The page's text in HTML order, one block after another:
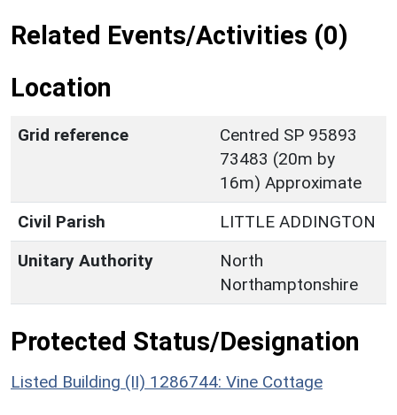
Related Events/Activities (0)
Location
Grid reference
Centred SP 95893
73483 (20m by
16m) Approximate
Civil Parish
LITTLE ADDINGTON
Unitary Authority
North
Northamptonshire
Protected Status/Designation
Listed Building (II) 1286744: Vine Cottage